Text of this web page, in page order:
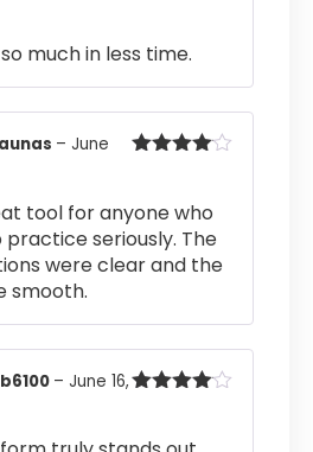
much in less time.
– June
tool for anyone who
seriously. The
were clear and the
smooth.
– June 16,